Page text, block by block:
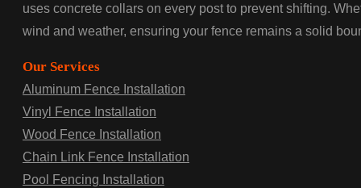
uses concrete collars on every post to prevent shifting.
wind and weather, ensuring your fence remains a solid
Our Services
Aluminum Fence Installation
Vinyl Fence Installation
Wood Fence Installation
Chain Link Fence Installation
Pool Fencing Installation